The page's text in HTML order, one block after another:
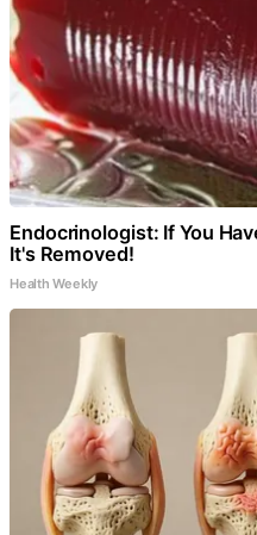
Endocrinologist: If You
It's Removed!
Health Weekly